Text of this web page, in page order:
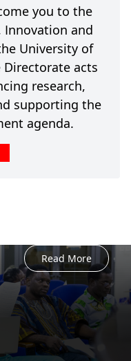
you to the
Innovation and
University of
Directorate acts
research,
supporting the
agenda.
Read More